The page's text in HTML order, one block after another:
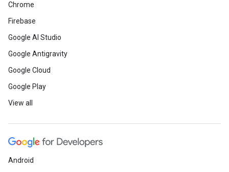
Chrome
Firebase
Google AI Studio
Google Antigravity
Google Cloud
Google Play
View all
Android